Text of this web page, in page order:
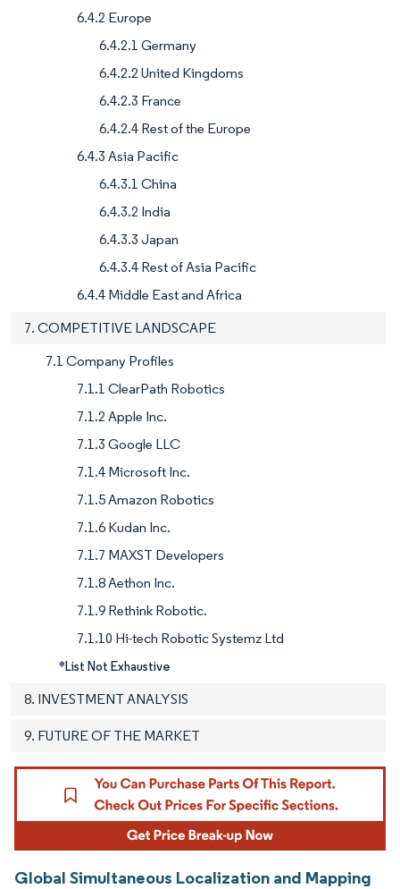
6.4.2 Europe
6.4.2.1 Germany
6.4.2.2 United Kingdoms
6.4.2.3 France
6.4.2.4 Rest of the Europe
6.4.3 Asia Pacific
6.4.3.1 China
6.4.3.2 India
6.4.3.3 Japan
6.4.3.4 Rest of Asia Pacific
6.4.4 Middle East and Africa
7. COMPETITIVE LANDSCAPE
7.1 Company Profiles
7.1.1 ClearPath Robotics
7.1.2 Apple Inc.
7.1.3 Google LLC
7.1.4 Microsoft Inc.
7.1.5 Amazon Robotics
7.1.6 Kudan Inc.
7.1.7 MAXST Developers
7.1.8 Aethon Inc.
7.1.9 Rethink Robotic.
7.1.10 Hi-tech Robotic Systemz Ltd
*List Not Exhaustive
8. INVESTMENT ANALYSIS
9. FUTURE OF THE MARKET
Global Simultaneous Localization and Mapping